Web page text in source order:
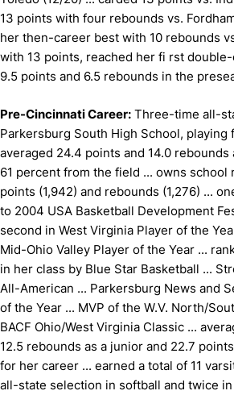
13 points with four rebounds vs.
her then-career best with 10 rebounds
with 13 points, reached her fi rst
9.5 points and 6.5 rebounds in the
Pre-Cincinnati Career: Three-time all-
Parkersburg South High School, playing
averaged 24.4 points and 14.0 rebounds
61 percent from the field ... owns school
points (1,942) and rebounds (1,276) ...
to 2004 USA Basketball Development
second in West Virginia Player of the
Mid-Ohio Valley Player of the Year ...
in her class by Blue Star Basketball ...
All-American ... Parkersburg News and
of the Year ... MVP of the W.V. North/
BACF Ohio/West Virginia Classic ...
12.5 rebounds as a junior and 22.7
for her career ... earned a total of 11
all-state selection in softball and twice